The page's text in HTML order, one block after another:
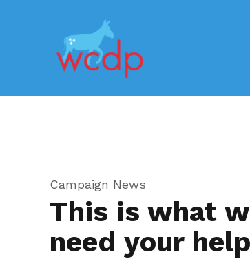
Campaign News
This is what
need your